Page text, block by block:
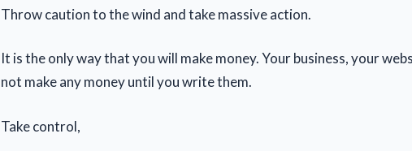
Throw caution to the wind and take massive action.
It is the only way that you will make money. Your business, your
not make any money until you write them.
Take control,